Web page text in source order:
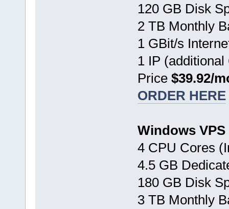
120 GB Disk
2 TB Monthly
1 GBit/s
1 IP (additional
Price $39.92/
ORDER HERE
Windows VPS
4 CPU Cores
4.5 GB
180 GB Disk
3 TB Monthly